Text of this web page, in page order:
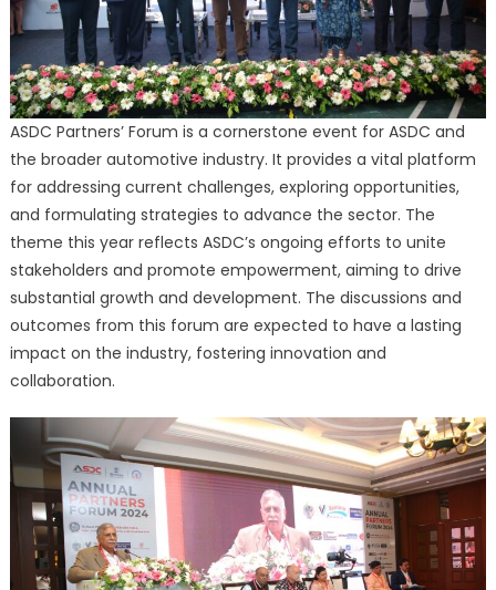
ASDC Partners’ Forum is a cornerstone event for ASDC and
the broader automotive industry. It provides a vital platform
for addressing current challenges, exploring opportunities,
and formulating strategies to advance the sector. The
theme this year reflects ASDC’s ongoing efforts to unite
stakeholders and promote empowerment, aiming to drive
substantial growth and development. The discussions and
outcomes from this forum are expected to have a lasting
impact on the industry, fostering innovation and
collaboration.